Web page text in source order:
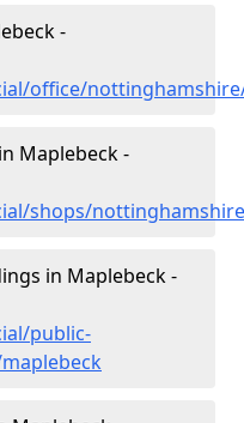
-
office/
Maplebeck -
shops/
in Maplebeck -
public-